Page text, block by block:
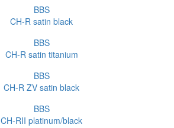
BBS
CH-R satin black
BBS
CH-R satin titanium
BBS
CH-R ZV satin black
BBS
CH-RII platinum/black